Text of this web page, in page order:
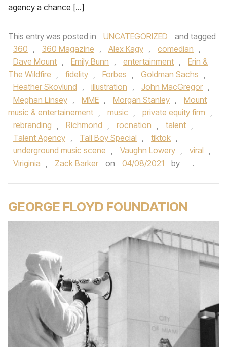
agency a chance […]
This entry was posted in UNCATEGORIZED
and tagged
360 , 360 Magazine , Alex Kagy , comedian ,
Dave Mount , Emily Bunn , entertainment ,
Erin &
The Wildfire , fidelity , Forbes , Goldman Sachs ,
Heather Skovlund , illustration , John MacGregor ,
Meghan Linsey , MME , Morgan Stanley ,
Mount
music & entertainement , music , private equity firm ,
rebranding , Richmond , rocnation , talent ,
Talent Agency , Tall Boy Special , tiktok ,
underground music scene , Vaughn Lowery , viral ,
Viriginia , Zack Barker on 04/08/2021 by .
GEORGE FLOYD FOUNDATION